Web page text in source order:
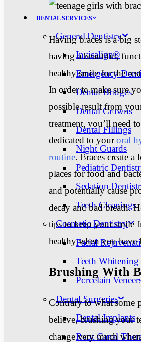
DENTAL SERVICES
General Dentistry
Invisalign®
Emergency
Dental Bridges
Dental Crowns
Dental Fillings
Night Guards
Pediatric
Sedation
Teeth Cleanings
Cosmetic Dentistry
Facial
Teeth Whitening
Porcelain
Dental Surgeries
Dental Implants
Root Canal
Having braces is a big
having a beautiful,
healthy smile for the
In order to make sure
possible result from
treatment, you’ll need
dedicated to youroral
routine. Braces create a
places for food and
and potentially cause
decay and bad breath.
tips to keep your smile
healthy when you have
Brushing With
Contrary to what some
believe, brushing your
change very much